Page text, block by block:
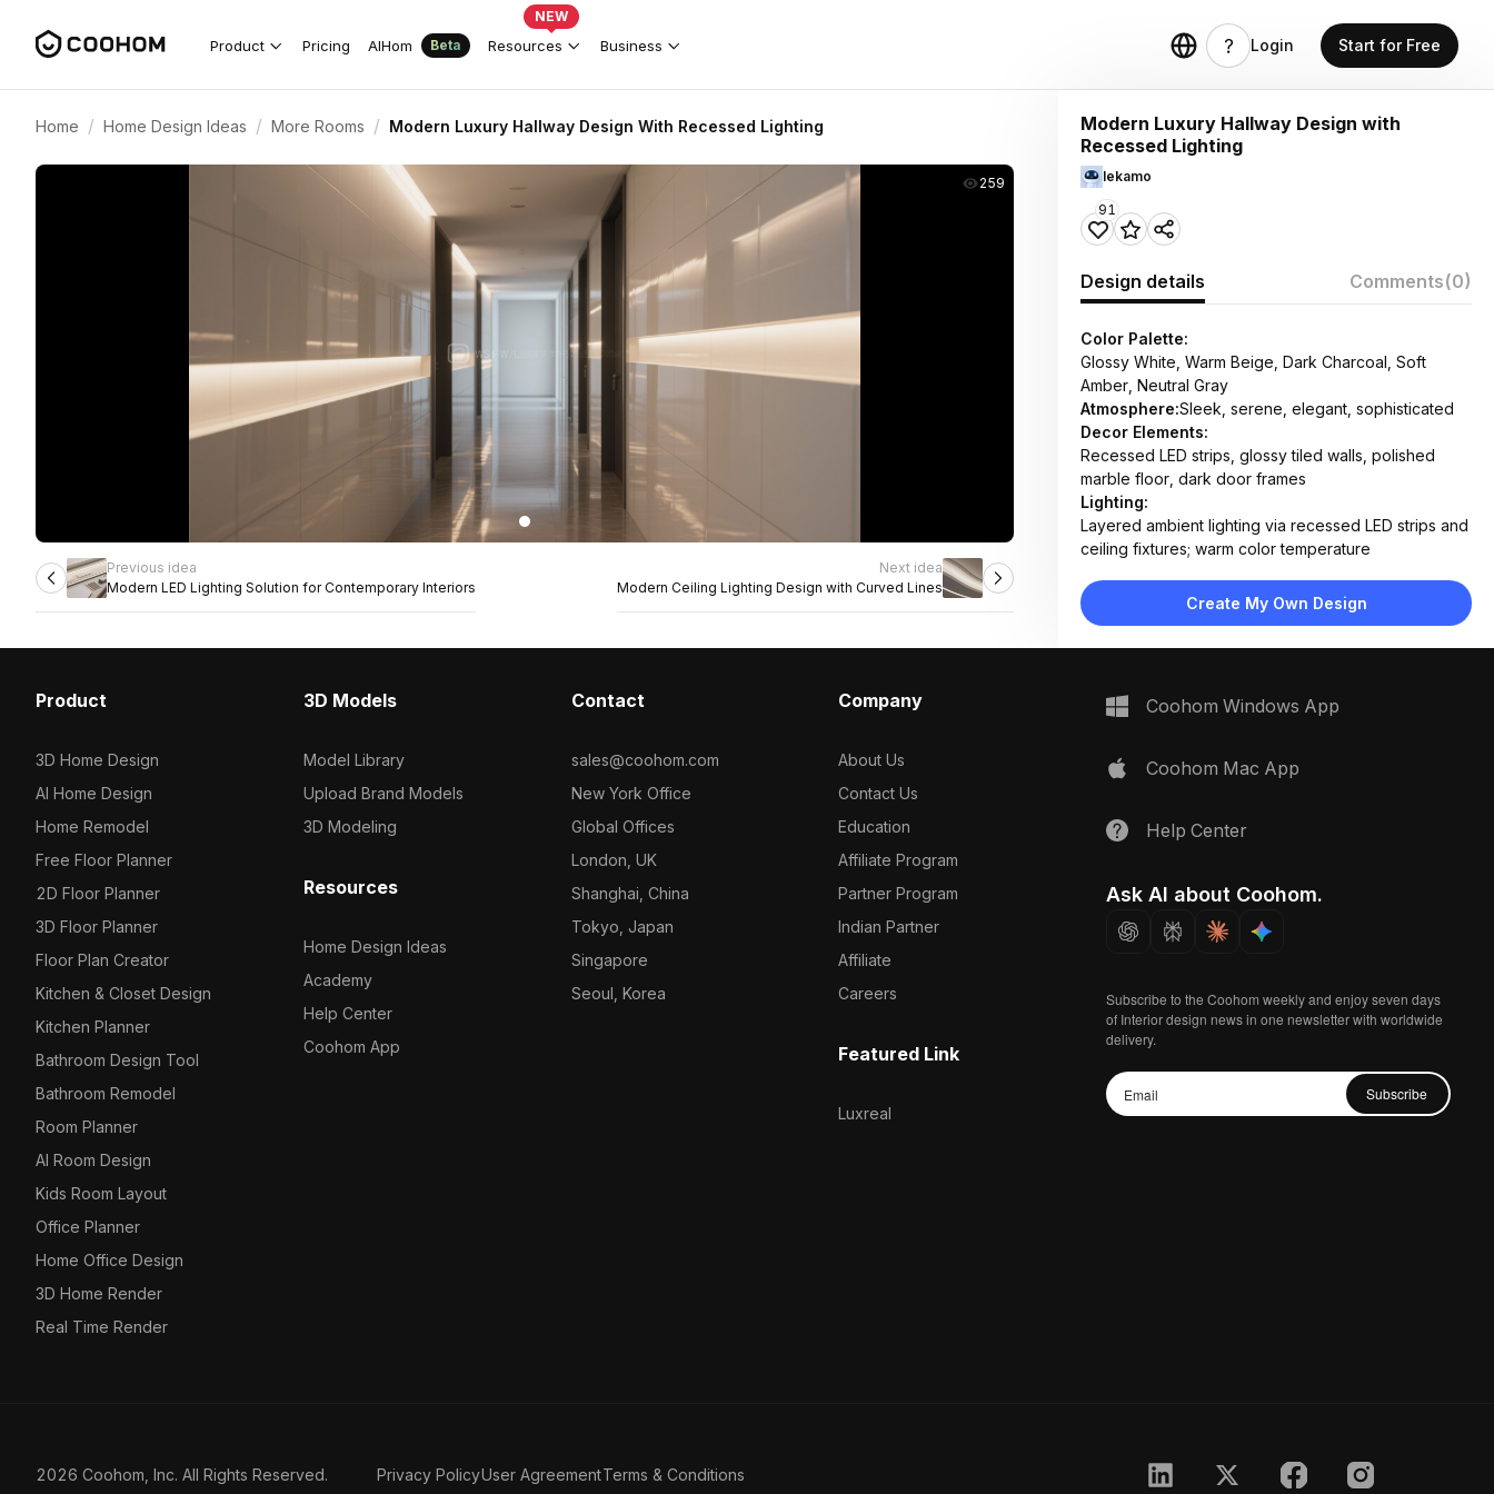
Product Pricing AIHom Beta Resources
NEW
Business Login Start for Free
Home / Home Design Ideas / More Rooms / Modern Luxury Hallway Design With Recessed Lighting
259
Previous idea
Modern LED Lighting Solution for Contemporary Interiors
Next idea
Modern Ceiling Lighting Design with Curved Lines
Modern Luxury Hallway Design with
Recessed Lighting
lekamo
91
Design details Comments(0)
Color Palette:
Glossy White, Warm Beige, Dark Charcoal, Soft
Amber, Neutral Gray
Atmosphere:Sleek, serene, elegant, sophisticated
Decor Elements:
Recessed LED strips, glossy tiled walls, polished
marble floor, dark door frames
Lighting:
Layered ambient lighting via recessed LED strips and
ceiling fixtures; warm color temperature
Glossy ceramic tile walls, polished marble flooring,
matte metal door frames
and doorways
Create My Own Design
Product
3D Home Design
AI Home Design
Home Remodel
Free Floor Planner
2D Floor Planner
3D Floor Planner
Floor Plan Creator
Kitchen & Closet Design
Kitchen Planner
Bathroom Design Tool
Bathroom Remodel
Room Planner
AI Room Design
Kids Room Layout
Office Planner
Home Office Design
3D Home Render
Real Time Render
3D Models
Model Library
Upload Brand Models
3D Modeling
Resources
Home Design Ideas
Academy
Help Center
Coohom App
Contact
sales@coohom.com
New York Office
Global Offices
London, UK
Shanghai, China
Tokyo, Japan
Singapore
Seoul, Korea
Company
About Us
Contact Us
Education
Affiliate Program
Partner Program
Indian Partner
Affiliate
Careers
Featured Link
Luxreal
Coohom Windows App
Coohom Mac App
Help Center
Ask AI about Coohom.
Subscribe to the Coohom weekly and enjoy seven days
of Interior design news in one newsletter with worldwide
delivery.
Subscribe
2026 Coohom, Inc. All Rights Reserved. Privacy PolicyUser AgreementTerms & Conditions